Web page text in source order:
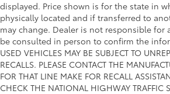
displayed. Price shown is for the state in
physically located and if transferred to
may change. Dealer is not responsible for
be consulted in person to confirm the
USED VEHICLES MAY BE SUBJECT TO
RECALLS. PLEASE CONTACT THE
FOR THAT LINE MAKE FOR RECALL
CHECK THE NATIONAL HIGHWAY TRAFFIC